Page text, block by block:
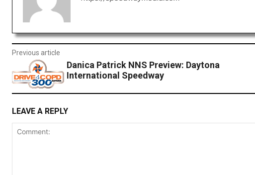
Previous article
Danica Patrick NNS Preview: Daytona
International Speedway
LEAVE A REPLY